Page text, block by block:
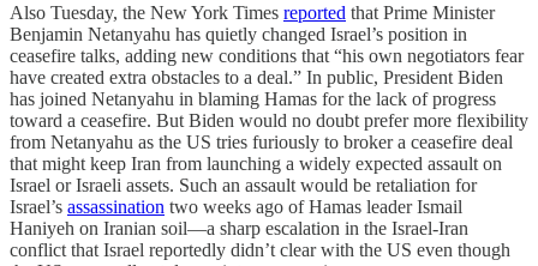
Also Tuesday, the New York Times reported that Prime Minister
Benjamin Netanyahu has quietly changed Israel’s position in
ceasefire talks, adding new conditions that “his own negotiators fear
have created extra obstacles to a deal.” In public, President Biden
has joined Netanyahu in blaming Hamas for the lack of progress
toward a ceasefire. But Biden would no doubt prefer more flexibility
from Netanyahu as the US tries furiously to broker a ceasefire deal
that might keep Iran from launching a widely expected assault on
Israel or Israeli assets. Such an assault would be retaliation for
Israel’s assassination two weeks ago of Hamas leader Ismail
Haniyeh on Iranian soil—a sharp escalation in the Israel-Iran
conflict that Israel reportedly didn’t clear with the US even though